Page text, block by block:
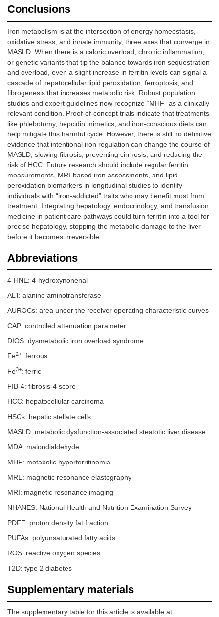
Conclusions
Iron metabolism is at the intersection of energy homeostasis,
oxidative stress, and innate immunity, three axes that converge in
MASLD. When there is a caloric overload, chronic inflammation,
or genetic variants that tip the balance towards iron sequestration
and overload, even a slight increase in ferritin levels can signal a
cascade of hepatocellular lipid peroxidation, ferroptosis, and
fibrogenesis that increases metabolic risk. Robust population
studies and expert guidelines now recognize “MHF” as a clinically
relevant condition. Proof-of-concept trials indicate that treatments
like phlebotomy, hepcidin mimetics, and iron-conscious diets can
help mitigate this harmful cycle. However, there is still no definitive
evidence that intentional iron regulation can change the course of
MASLD, slowing fibrosis, preventing cirrhosis, and reducing the
risk of HCC. Future research should include regular ferritin
measurements, MRI-based iron assessments, and lipid
peroxidation biomarkers in longitudinal studies to identify
individuals with “iron-addicted” traits who may benefit most from
treatment. Integrating hepatology, endocrinology, and transfusion
medicine in patient care pathways could turn ferritin into a tool for
precise hepatology, stopping the metabolic damage to the liver
before it becomes irreversible.
Abbreviations
4-HNE: 4-hydroxynonenal
ALT: alanine aminotransferase
AUROCs: area under the receiver operating characteristic curves
CAP: controlled attenuation parameter
DIOS: dysmetabolic iron overload syndrome
Fe2+: ferrous
Fe3+: ferric
FIB-4: fibrosis-4 score
HCC: hepatocellular carcinoma
HSCs: hepatic stellate cells
MASLD: metabolic dysfunction-associated steatotic liver disease
MDA: malondialdehyde
MHF: metabolic hyperferritinemia
MRE: magnetic resonance elastography
MRI: magnetic resonance imaging
NHANES: National Health and Nutrition Examination Survey
PDFF: proton density fat fraction
PUFAs: polyunsaturated fatty acids
ROS: reactive oxygen species
T2D: type 2 diabetes
Supplementary materials
The supplementary table for this article is available at: